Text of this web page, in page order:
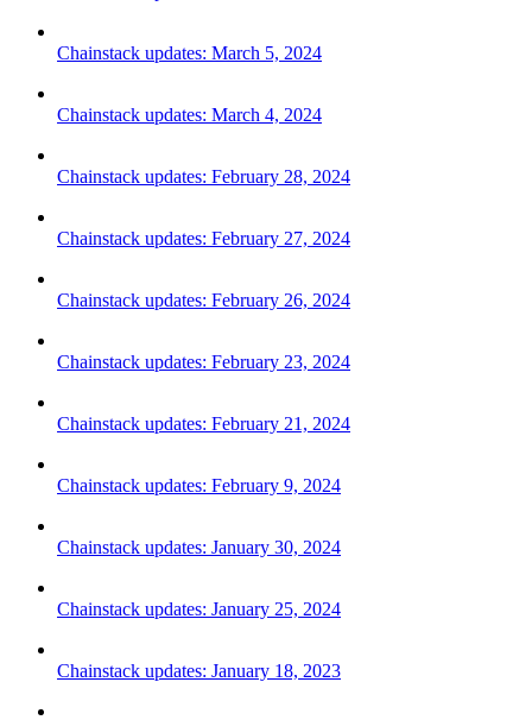
Chainstack updates: March 5, 2024
Chainstack updates: March 4, 2024
Chainstack updates: February 28, 2024
Chainstack updates: February 27, 2024
Chainstack updates: February 26, 2024
Chainstack updates: February 23, 2024
Chainstack updates: February 21, 2024
Chainstack updates: February 9, 2024
Chainstack updates: January 30, 2024
Chainstack updates: January 25, 2024
Chainstack updates: January 18, 2023